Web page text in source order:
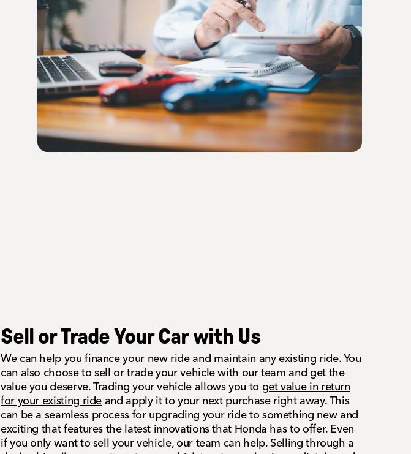
Sell or Trade Your Car with Us
We can help you finance your new ride and maintain any existing ride. You
can also choose to sell or trade your vehicle with our team and get the
value you deserve. Trading your vehicle allows you to get value in return
for your existing ride and apply it to your next purchase right away. This
can be a seamless process for upgrading your ride to something new and
exciting that features the latest innovations that Honda has to offer. Even
if you only want to sell your vehicle, our team can help. Selling through a